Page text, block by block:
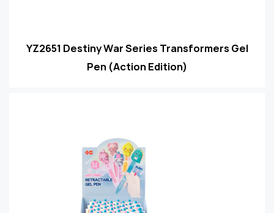
YZ2651 Destiny War Series Transformers Gel
Pen (Action Edition)